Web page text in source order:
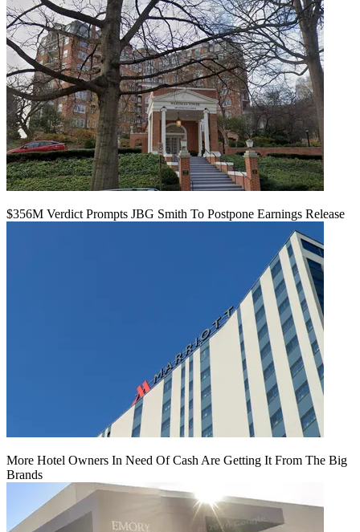
$356M Verdict Prompts JBG Smith To Postpone Earnings Release
More Hotel Owners In Need Of Cash Are Getting It From The Big
Brands